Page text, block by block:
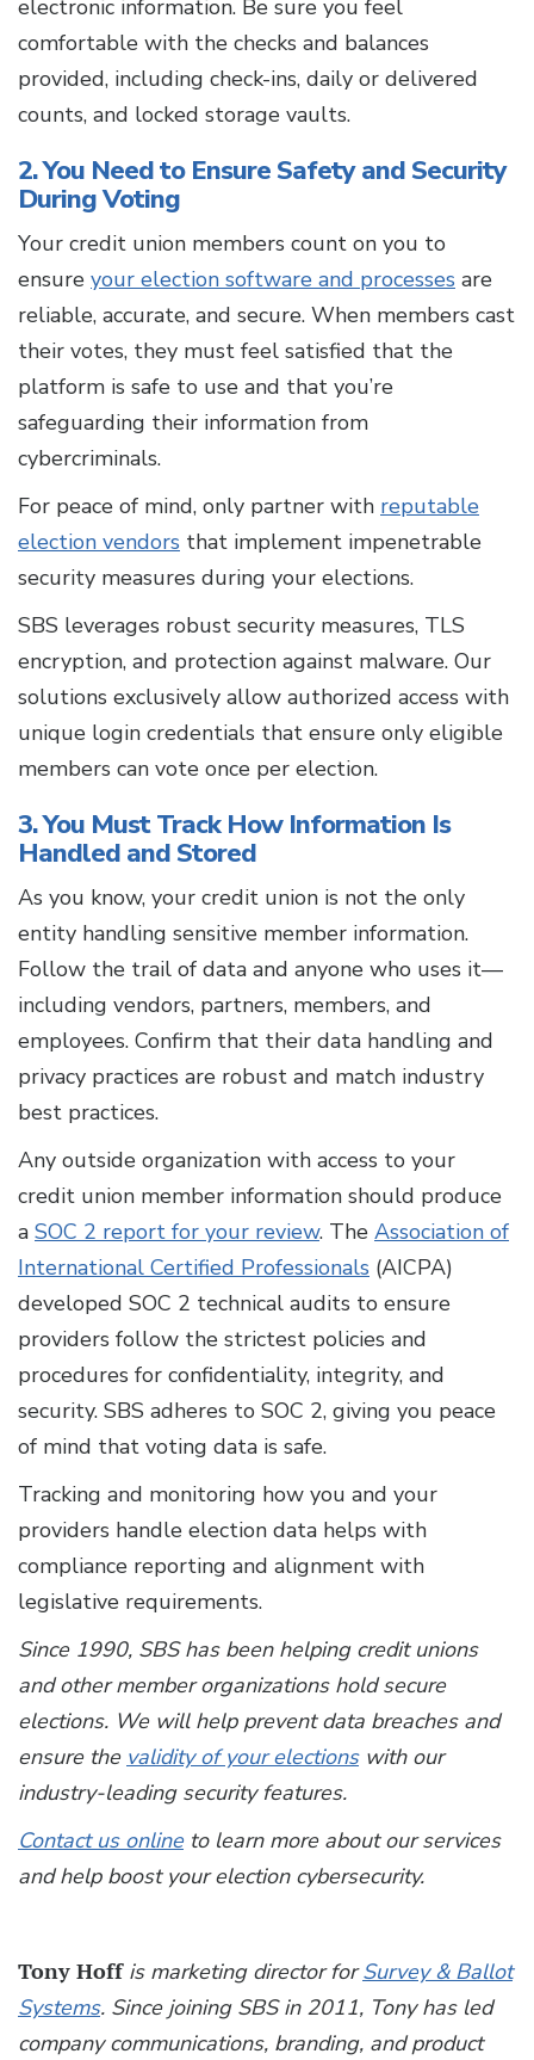
electronic information. Be sure you feel
comfortable with the checks and balances
provided, including check-ins, daily or delivered
counts, and locked storage vaults.
2. You Need to Ensure Safety and Security
During Voting
Your credit union members count on you to
ensure your election software and processes are
reliable, accurate, and secure. When members cast
their votes, they must feel satisfied that the
platform is safe to use and that you’re
safeguarding their information from
cybercriminals.
For peace of mind, only partner with reputable
election vendors that implement impenetrable
security measures during your elections.
SBS leverages robust security measures, TLS
encryption, and protection against malware. Our
solutions exclusively allow authorized access with
unique login credentials that ensure only eligible
members can vote once per election.
3. You Must Track How Information Is
Handled and Stored
As you know, your credit union is not the only
entity handling sensitive member information.
Follow the trail of data and anyone who uses it—
including vendors, partners, members, and
employees. Confirm that their data handling and
privacy practices are robust and match industry
best practices.
Any outside organization with access to your
credit union member information should produce
a SOC 2 report for your review. The Association of
International Certified Professionals (AICPA)
developed SOC 2 technical audits to ensure
providers follow the strictest policies and
procedures for confidentiality, integrity, and
security. SBS adheres to SOC 2, giving you peace
of mind that voting data is safe.
Tracking and monitoring how you and your
providers handle election data helps with
compliance reporting and alignment with
legislative requirements.
Since 1990, SBS has been helping credit unions
and other member organizations hold secure
elections. We will help prevent data breaches and
ensure the validity of your electionswith our
industry-leading security features.
Contact us onlineto learn more about our services
and help boost your election cybersecurity.
Tony Hoff is marketing director forSurvey & Ballot
Systems. Since joining SBS in 2011, Tony has led
company communications, branding, and product